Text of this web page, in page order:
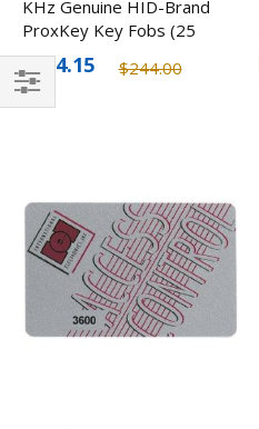
KHz Genuine HID-Brand
ProxKey Key Fobs (25
Pack)
$244.00
$164.15
Filter